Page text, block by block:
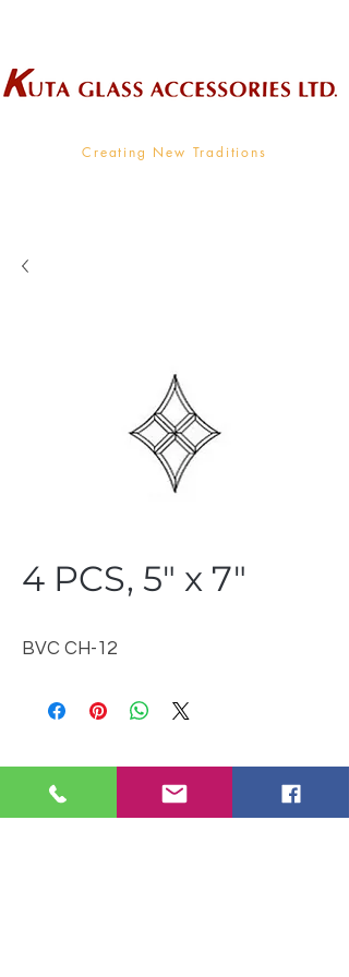
Creating New Traditions
4 PCS, 5" x 7"
BVC CH-12